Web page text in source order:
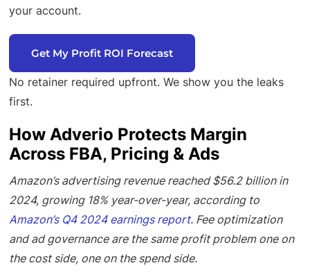
your account.
Get My Profit ROI Forecast
No retainer required upfront. We show you the leaks
first.
How Adverio Protects Margin
Across FBA, Pricing & Ads
Amazon’s advertising revenue reached $56.2 billion in
2024, growing 18% year-over-year, according to
Amazon’s Q4 2024 earnings report. Fee optimization
and ad governance are the same profit problem one on
the cost side, one on the spend side.